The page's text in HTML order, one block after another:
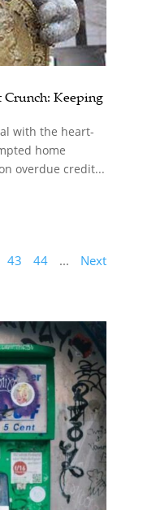
Crunch: Keeping
with the heart-
home
overdue credit...
43 44 ... Next